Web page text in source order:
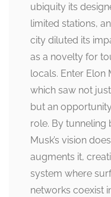
ubiquity its
limited stations,
city diluted its
as a novelty for
locals. Enter Elon
which saw not
but an
role. By tunneling
Musk’s vision
augments it,
system where
networks coexist